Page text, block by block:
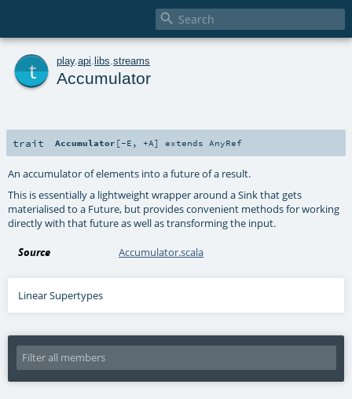

play. api libs streams
Accumulator
trait Accumulator [-E , +A] extends AnyRef
An accumulator of elements into a future of a result.
This is essentially a lightweight wrapper around a Sink that gets
materialised to a Future, but provides convenient methods for working
directly with that future as well as transforming the input.
Source Accumulator.scala
Linear Supertypes